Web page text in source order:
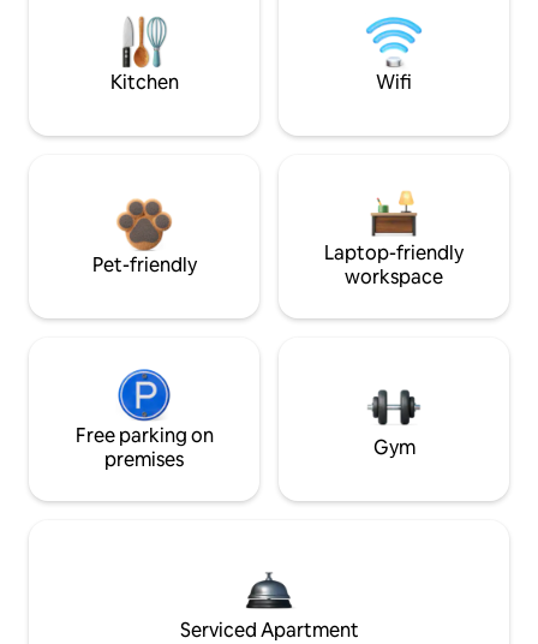
Kitchen Wifi
Pet-friendly
Laptop-friendly
workspace
Free parking on
premises
Gym
Serviced Apartment